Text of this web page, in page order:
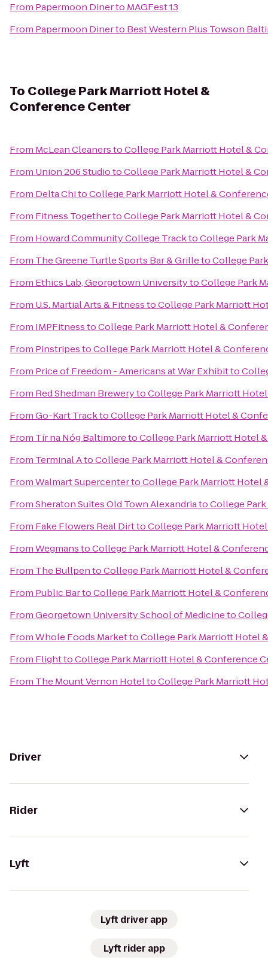
From Papermoon Dinerto MAGFest 13
From Papermoon Dinerto Best Western Plus Towson
To College Park Marriott Hotel &
Conference Center
From McLean CleanerstoCollege Park Marriott Hotel &
From Union 206 StudiotoCollege Park Marriott Hotel &
From Delta ChitoCollege Park Marriott Hotel &
From Fitness TogethertoCollege Park Marriott Hotel &
From Howard Community College TracktoCollege Park
From The Greene Turtle Sports Bar & GrilletoCollege
From Ethics Lab, Georgetown UniversitytoCollege Park
From U.S. Martial Arts & FitnesstoCollege Park Marriott
From IMPFitnesstoCollege Park Marriott Hotel &
From PinstripestoCollege Park Marriott Hotel &
From Price of Freedom - Americans at War Exhibitto
From Red Shedman BrewerytoCollege Park Marriott
FromGo-Kart TracktoCollege Park Marriott Hotel &
From Tír na Nóg BaltimoretoCollege Park Marriott Hotel
From Terminal AtoCollege Park Marriott Hotel &
FromWalmart SupercentertoCollege Park Marriott Hotel
FromSheraton Suites Old Town AlexandriatoCollege
From Fake Flowers Real DirttoCollege Park Marriott
FromWegmanstoCollege Park Marriott Hotel &
From The BullpentoCollege Park Marriott Hotel &
From Public BartoCollege Park Marriott Hotel &
FromGeorgetown University School of Medicineto
FromWhole Foods MarkettoCollege Park Marriott Hotel
From FlighttoCollege Park Marriott Hotel & Conference
From The Mount Vernon HoteltoCollege Park Marriott
Driver
Rider
Lyft
Lyft driver app
Lyft rider app